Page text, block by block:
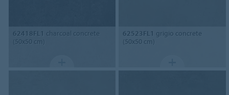
62418FL1 charcoal concrete
(50x50 cm)
62523FL1 grigio concrete
(50x50 cm)